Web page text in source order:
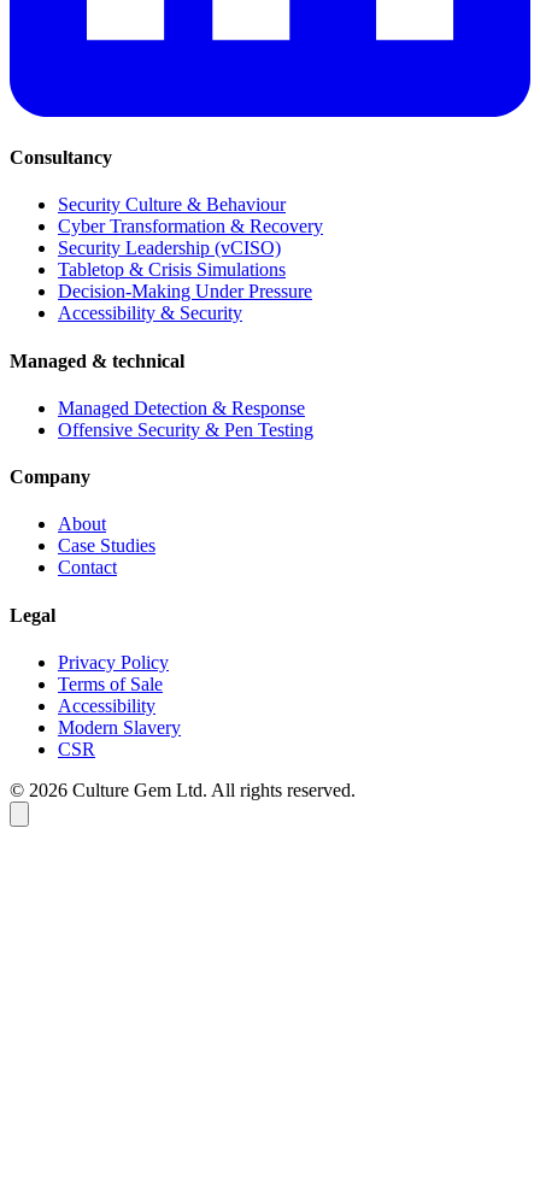
Consultancy
Security Culture & Behaviour
Cyber Transformation & Recovery
Security Leadership (vCISO)
Tabletop & Crisis Simulations
Decision-Making Under Pressure
Accessibility & Security
Managed & technical
Managed Detection & Response
Offensive Security & Pen Testing
Company
About
Case Studies
Contact
Legal
Privacy Policy
Terms of Sale
Accessibility
Modern Slavery
CSR
© 2026 Culture Gem Ltd. All rights reserved.